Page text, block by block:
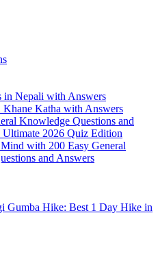
in Nepali with Answers
Khane Katha with Answers
Knowledge Questions and
Ultimate 2026 Quiz Edition
with 200 Easy General
and Answers
Gumba Hike: Best 1 Day Hike in